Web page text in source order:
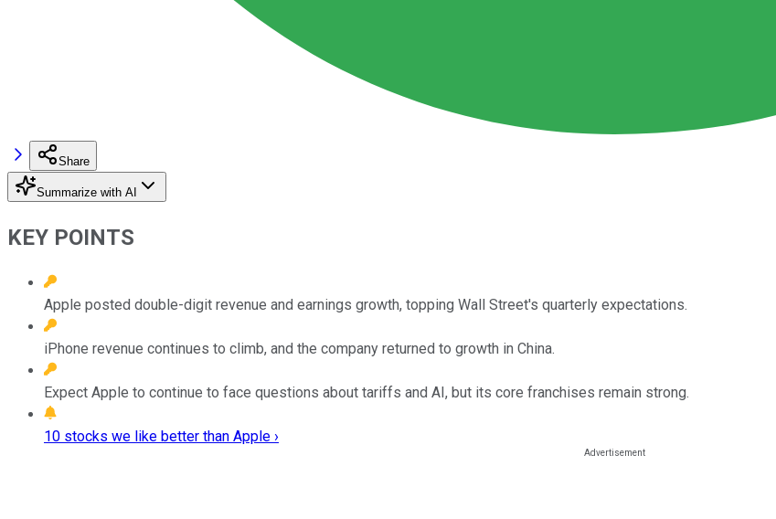
Share
Summarize with AI
KEY POINTS
Apple posted double-digit revenue and earnings growth, topping Wall Street's quarterly expectations.
iPhone revenue continues to climb, and the company returned to growth in China.
Expect Apple to continue to face questions about tariffs and AI, but its core franchises remain strong.
10 stocks we like better than Apple ›